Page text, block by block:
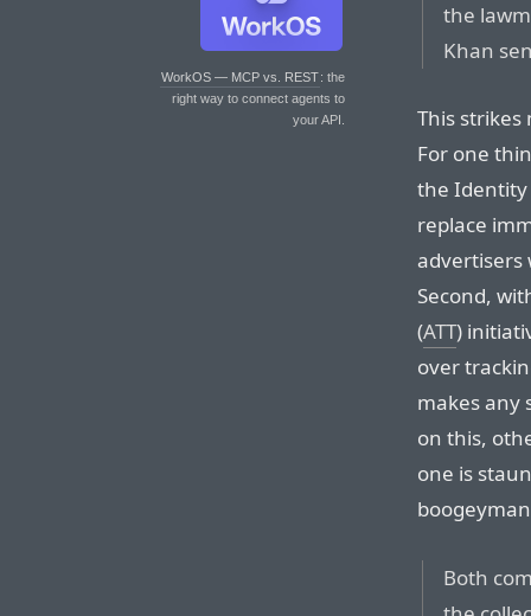
WorkOS — MCP vs. REST: the
right way to connect agents to
your API.
the
Khan
This strikes
For one
the Identity
replace
advertisers
Second,
(ATT)
over
makes any
on this,
one is
Both